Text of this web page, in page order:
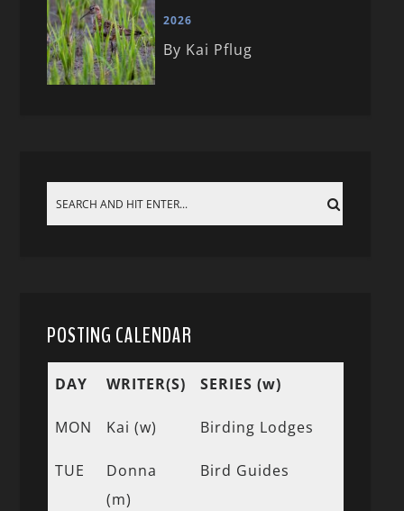
2026
By Kai Pflug
POSTING CALENDAR
DAY WRITER(S) SERIES (w)
MON Kai (w) Birding Lodges
TUE
Donna
(m)
Bird Guides